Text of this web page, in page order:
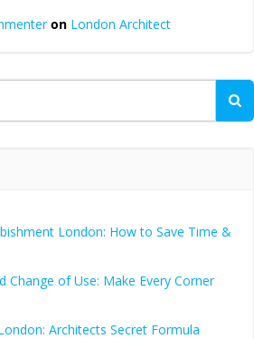
on London Architect
London: How to Save Time &
Change of Use: Make Every Corner
Architects Secret Formula